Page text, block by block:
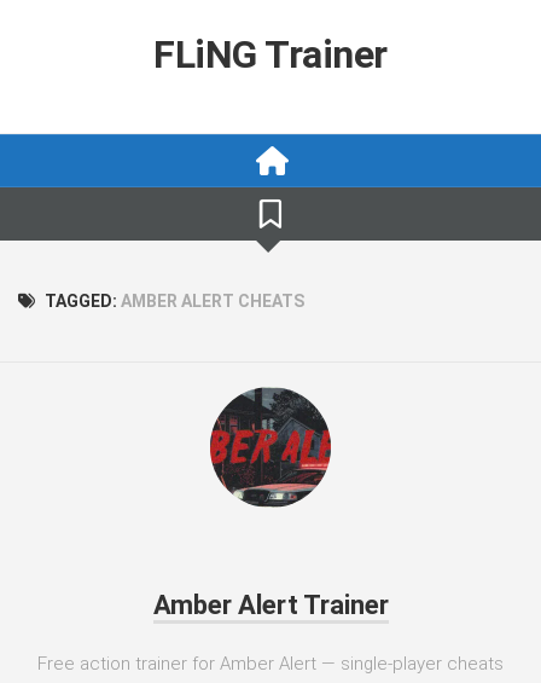
FLiNG Trainer
TAGGED: AMBER ALERT CHEATS
Amber Alert Trainer
Free action trainer for Amber Alert — single-player cheats